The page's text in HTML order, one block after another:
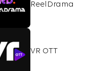
ReelDrama
VR OTT